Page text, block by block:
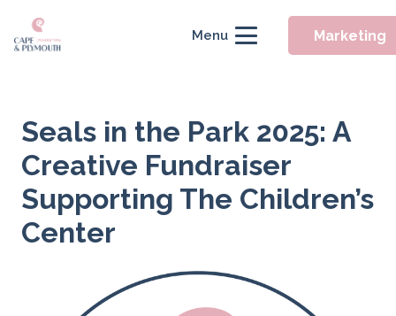
Menu Marketing
Seals in the Park 2025: A
Creative Fundraiser
Supporting The Children’s
Center